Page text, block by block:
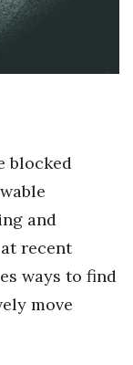
blocked
and
recent
ways to find
move